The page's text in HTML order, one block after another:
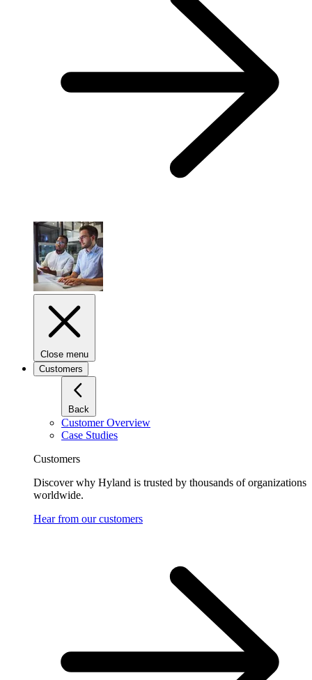
Close menu
Customers
Back
Customer Overview
Case Studies
Customers
Discover why Hyland is trusted by thousands of organizations
worldwide.
Hear from our customers